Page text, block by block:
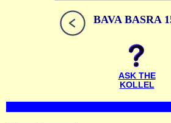
BAVA BASRA
ASK THE
KOLLEL